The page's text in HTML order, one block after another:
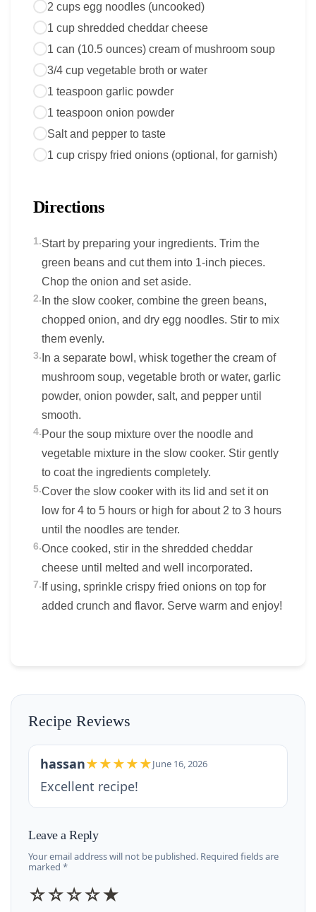
2 cups egg noodles (uncooked)
1 cup shredded cheddar cheese
1 can (10.5 ounces) cream of mushroom soup
3/4 cup vegetable broth or water
1 teaspoon garlic powder
1 teaspoon onion powder
Salt and pepper to taste
1 cup crispy fried onions (optional, for garnish)
Directions
1.Start by preparing your ingredients. Trim the
green beans and cut them into 1-inch pieces.
Chop the onion and set aside.
2. In the slow cooker, combine the green beans,
chopped onion, and dry egg noodles. Stir to mix
them evenly.
3. In a separate bowl, whisk together the cream of
mushroom soup, vegetable broth or water, garlic
powder, onion powder, salt, and pepper until
smooth.
4.Pour the soup mixture over the noodle and
vegetable mixture in the slow cooker. Stir gently
to coat the ingredients completely.
5.Cover the slow cooker with its lid and set it on
low for 4 to 5 hours or high for about 2 to 3 hours
until the noodles are tender.
6.Once cooked, stir in the shredded cheddar
cheese until melted and well incorporated.
7. If using, sprinkle crispy fried onions on top for
added crunch and flavor. Serve warm and enjoy!
Recipe Reviews
hassan★★★★★June 16, 2026
Excellent recipe!
Leave a Reply
Your email address will not be published. Required fields are
marked *
☆☆☆☆★